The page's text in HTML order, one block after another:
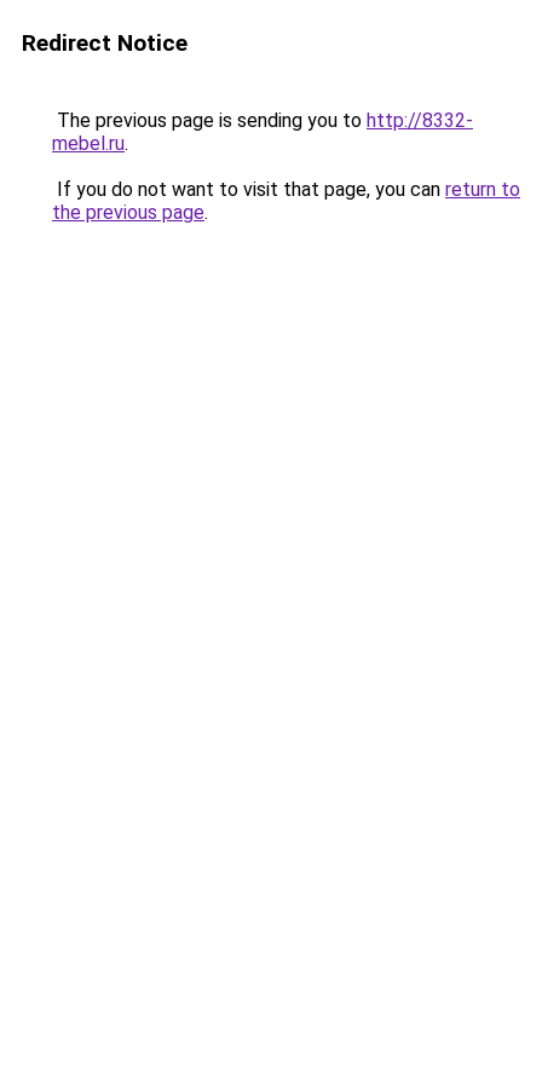
Redirect Notice
The previous page is sending you to http://8332-
mebel.ru.
If you do not want to visit that page, you can return to
the previous page.